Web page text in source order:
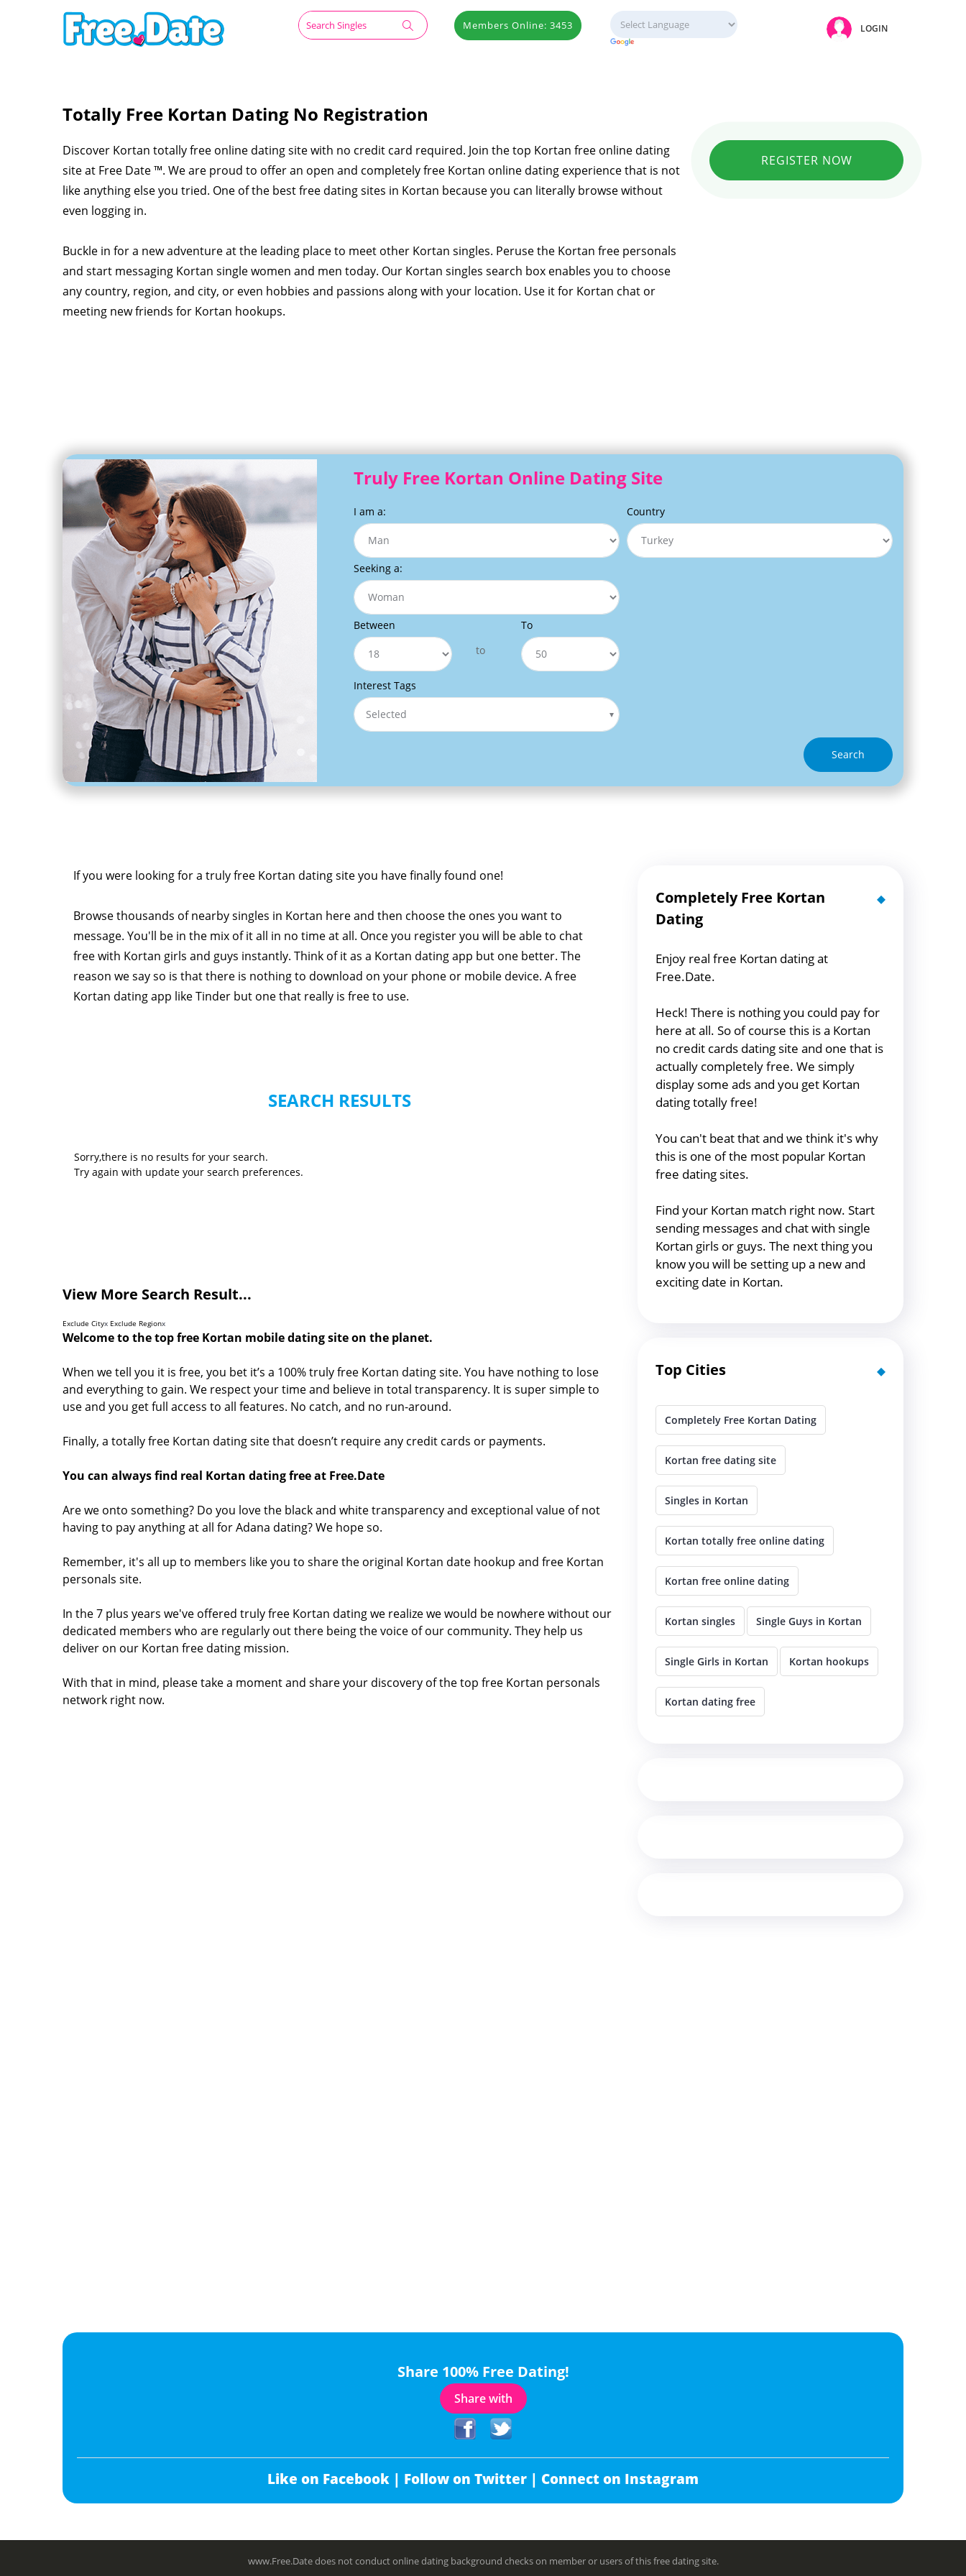
Members Online: 3453 LOGIN
Totally Free Kortan Dating No Registration
Discover Kortan totally free online dating site with no credit card required. Join the top Kortan free online dating
site at Free Date ™. We are proud to offer an open and completely free Kortan online dating experience that is not
like anything else you tried. One of the best free dating sites in Kortan because you can literally browse without
even logging in.
Buckle in for a new adventure at the leading place to meet other Kortan singles. Peruse the Kortan free personals
and start messaging Kortan single women and men today. Our Kortan singles search box enables you to choose
any country, region, and city, or even hobbies and passions along with your location. Use it for Kortan chat or
meeting new friends for Kortan hookups.
REGISTER NOW
Truly Free Kortan Online Dating Site
I am a:
Seeking a:
Between
to
To
Interest Tags
Selected
Country
Search
If you were looking for a truly free Kortan dating site you have finally found one!
Browse thousands of nearby singles in Kortan here and then choose the ones you want to
message. You'll be in the mix of it all in no time at all. Once you register you will be able to chat
free with Kortan girls and guys instantly. Think of it as a Kortan dating app but one better. The
reason we say so is that there is nothing to download on your phone or mobile device. A free
Kortan dating app like Tinder but one that really is free to use.
SEARCH RESULTS
Sorry,there is no results for your search.
Try again with update your search preferences.
View More Search Result...
Exclude Cityx Exclude Regionx
Welcome to the top free Kortan mobile dating site on the planet.
When we tell you it is free, you bet it’s a 100% truly free Kortan dating site. You have nothing to lose
and everything to gain. We respect your time and believe in total transparency. It is super simple to
use and you get full access to all features. No catch, and no run-around.
Finally, a totally free Kortan dating site that doesn’t require any credit cards or payments.
You can always find real Kortan dating free at Free.Date
Are we onto something? Do you love the black and white transparency and exceptional value of not
having to pay anything at all for Adana dating? We hope so.
Remember, it's all up to members like you to share the original Kortan date hookup and free Kortan
personals site.
In the 7 plus years we've offered truly free Kortan dating we realize we would be nowhere without our
dedicated members who are regularly out there being the voice of our community. They help us
deliver on our Kortan free dating mission.
With that in mind, please take a moment and share your discovery of the top free Kortan personals
network right now.
Completely Free Kortan
Dating
Enjoy real free Kortan dating at
Free.Date.
Heck! There is nothing you could pay for
here at all. So of course this is a Kortan
no credit cards dating site and one that is
actually completely free. We simply
display some ads and you get Kortan
dating totally free!
You can't beat that and we think it's why
this is one of the most popular Kortan
free dating sites.
Find your Kortan match right now. Start
sending messages and chat with single
Kortan girls or guys. The next thing you
know you will be setting up a new and
exciting date in Kortan.
Top Cities
Completely Free Kortan Dating
Kortan free dating site
Singles in Kortan
Kortan totally free online dating
Kortan free online dating
Kortan singles Single Guys in Kortan
Single Girls in Kortan Kortan hookups
Kortan dating free
Share 100% Free Dating!
Share with
Like on Facebook | Follow on Twitter | Connect on Instagram
www.Free.Date does not conduct online dating background checks on member or users of this free dating site.